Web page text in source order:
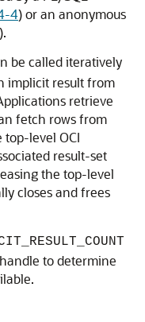
4) or an anonymous
).
be called iteratively
implicit result from
retrieve
fetch rows from
level OCI
result-set
the top-level
closes and frees
to determine